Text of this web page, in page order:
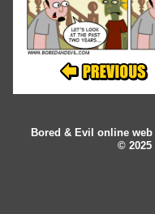
Bored & Evil online
© 2025